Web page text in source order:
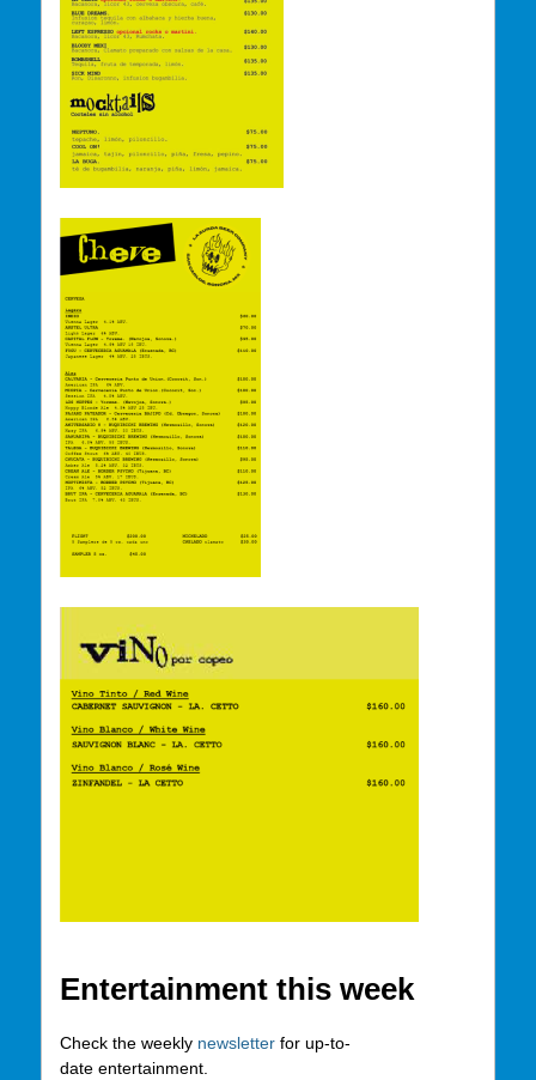
Entertainment this week
Check the weekly newsletterfor up-to-
date entertainment.